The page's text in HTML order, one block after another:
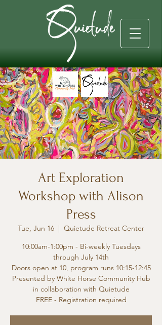
Art Exploration
Workshop with Alison
Press
Tue, Jun 16
  |
Quietude Retreat Center
10:00am-1:00pm - Bi-weekly Tuesdays
through July 14th
Doors open at 10, program runs 10:15-12:45
Presented by White Horse Community Hub
in collaboration with Quietude
FREE - Registration required